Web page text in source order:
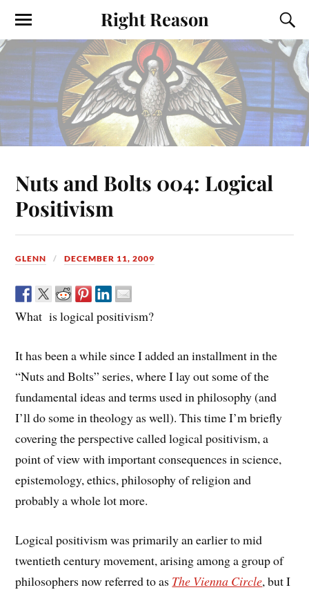
Right Reason
Nuts and Bolts 004: Logical
Positivism
GLENN DECEMBER 11, 2009
What is logical positivism?
It has been a while since I added an installment in the
“Nuts and Bolts” series, where I lay out some of the
fundamental ideas and terms used in philosophy (and
I’ll do some in theology as well). This time I’m briefly
covering the perspective called logical positivism, a
point of view with important consequences in science,
epistemology, ethics, philosophy of religion and
probably a whole lot more.
Logical positivism was primarily an earlier to mid
twentieth century movement, arising among a group of
philosophers now referred to as The Vienna Circle, but I